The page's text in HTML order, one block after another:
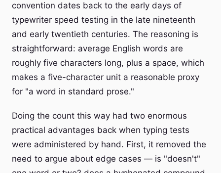
convention dates back to the early days of
typewriter speed testing in the late nineteenth
and early twentieth centuries. The reasoning is
straightforward: average English words are
roughly five characters long, plus a space, which
makes a five-character unit a reasonable proxy
for "a word in standard prose."
Doing the count this way had two enormous
practical advantages back when typing tests
were administered by hand. First, it removed the
need to argue about edge cases — is "doesn't"